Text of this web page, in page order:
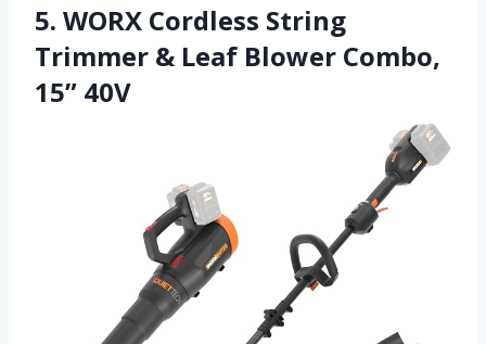
5. WORX Cordless String
Trimmer & Leaf Blower Combo,
15” 40V